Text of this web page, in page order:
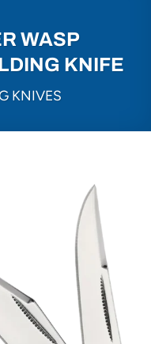
WASP
KNIFE
KNIVES